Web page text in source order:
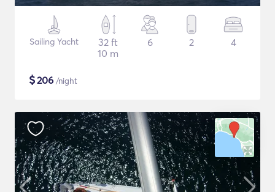
Sailing Yacht
32 ft
10 m
6 2 4
$206 /night